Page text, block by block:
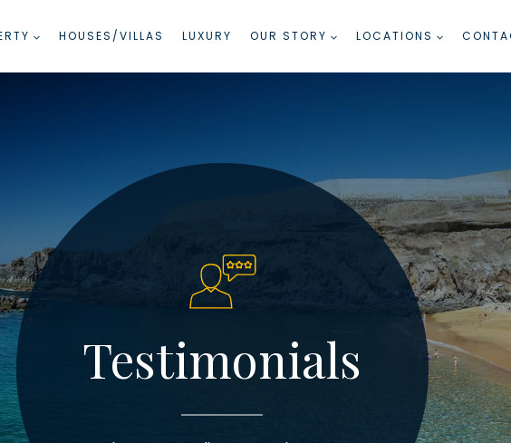
HOUSES/VILLAS LUXURY OUR STORY LOCATIONS
Testimonials